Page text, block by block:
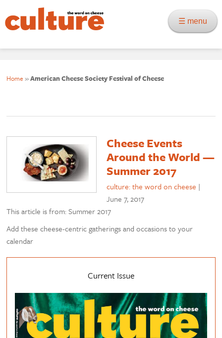
☰ menu
Home »American Cheese Society Festival of Cheese
Cheese Events
Around the World —
Summer 2017
culture: the word on cheese |
June 7, 2017
This article is from: Summer 2017
Add these cheese-centric gatherings and occasions to your
calendar
Current Issue